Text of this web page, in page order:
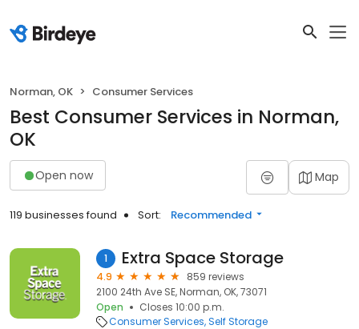
Norman, OK Consumer Services
Best Consumer Services in Norman,
OK
Open now Map
119 businesses found Sort: Recommended
1 Extra Space Storage
4.9
859 reviews
2100 24th Ave SE, Norman, OK, 73071
Open
Closes 10:00 p.m.
Consumer Services Self Storage